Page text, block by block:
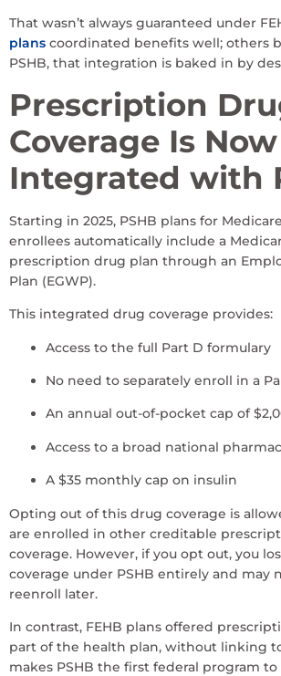
That wasn’t always guaranteed under
plans coordinated benefits well; others
PSHB, that integration is baked in by
Prescription
Coverage Is
Integrated with
Starting in 2025, PSHB plans for
enrollees automatically include a
prescription drug plan through an
Plan (EGWP).
This integrated drug coverage provides:
Access to the full Part D formulary
No need to separately enroll in a
An annual out-of-pocket cap of
Access to a broad national
A $35 monthly cap on insulin
Opting out of this drug coverage is
are enrolled in other creditable
coverage. However, if you opt out, you
coverage under PSHB entirely and may
reenroll later.
In contrast, FEHB plans offered
part of the health plan, without linking
makes PSHB the first federal program